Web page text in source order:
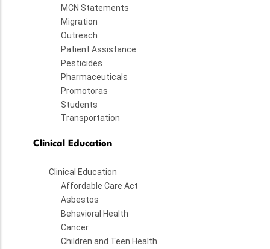
MCN Statements
Migration
Outreach
Patient Assistance
Pesticides
Pharmaceuticals
Promotoras
Students
Transportation
Clinical Education
Clinical Education
Affordable Care Act
Asbestos
Behavioral Health
Cancer
Children and Teen Health